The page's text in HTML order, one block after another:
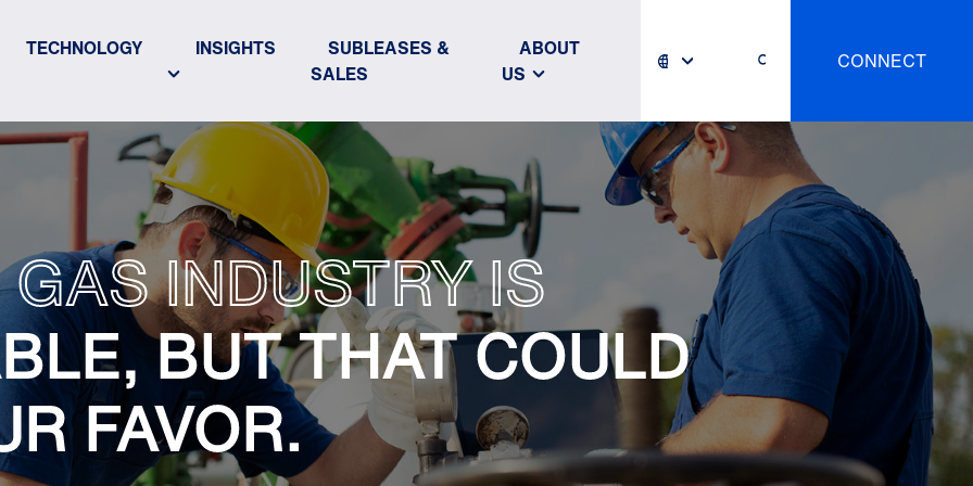
TECHNOLOGY INSIGHTS
SUBLEASES &
SALES
ABOUT
US
CONNECT
INDUSTRY IS
BUT THAT COULD
FAVOR.